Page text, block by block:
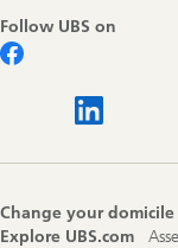
Follow UBS on
Change your domicile
Explore UBS.com